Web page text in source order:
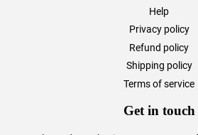
Help
Privacy policy
Refund policy
Shipping policy
Terms of service
Get in touch